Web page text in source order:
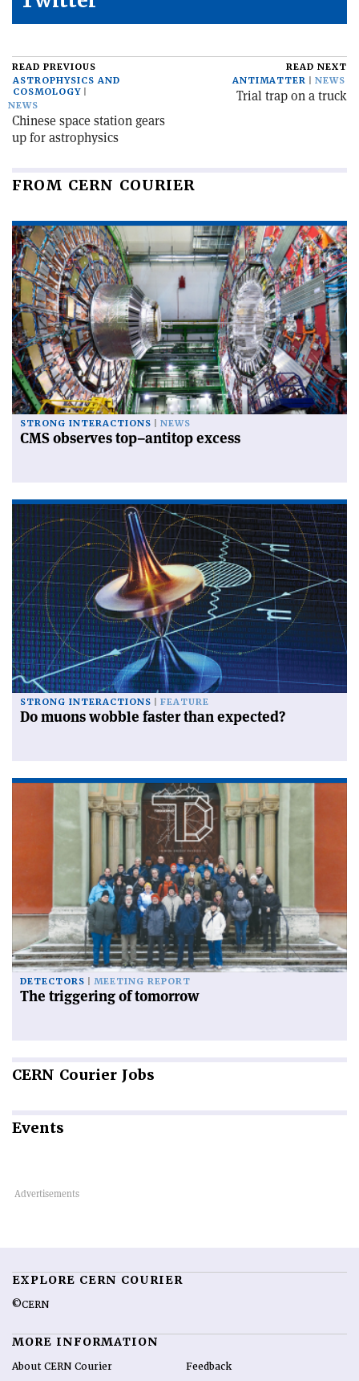
READ PREVIOUS
ASTROPHYSICS AND
COSMOLOGY
NEWS
Chinese space station gears
up for astrophysics
READ NEXT
ANTIMATTER
NEWS
Trial trap on a truck
FROM CERN COURIER
STRONG INTERACTIONS NEWS
CMS observes top–antitop excess
STRONG INTERACTIONS FEATURE
Do muons wobble faster than expected?
DETECTORS MEETING REPORT
The triggering of tomorrow
CERN Courier Jobs
Events
EXPLORE CERN COURIER
©CERN
MORE INFORMATION
About CERN Courier Feedback